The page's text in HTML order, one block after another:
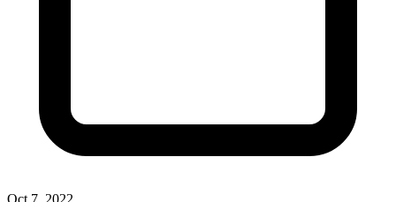
Oct 7, 2022